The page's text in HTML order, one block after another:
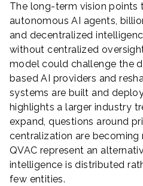
The long-term vision points
autonomous AI agents,
and decentralized
without centralized
model could challenge the
based AI providers and
systems are built and
highlights a larger industry
expand, questions around
centralization are becoming
QVAC represent an
intelligence is distributed
few entities.